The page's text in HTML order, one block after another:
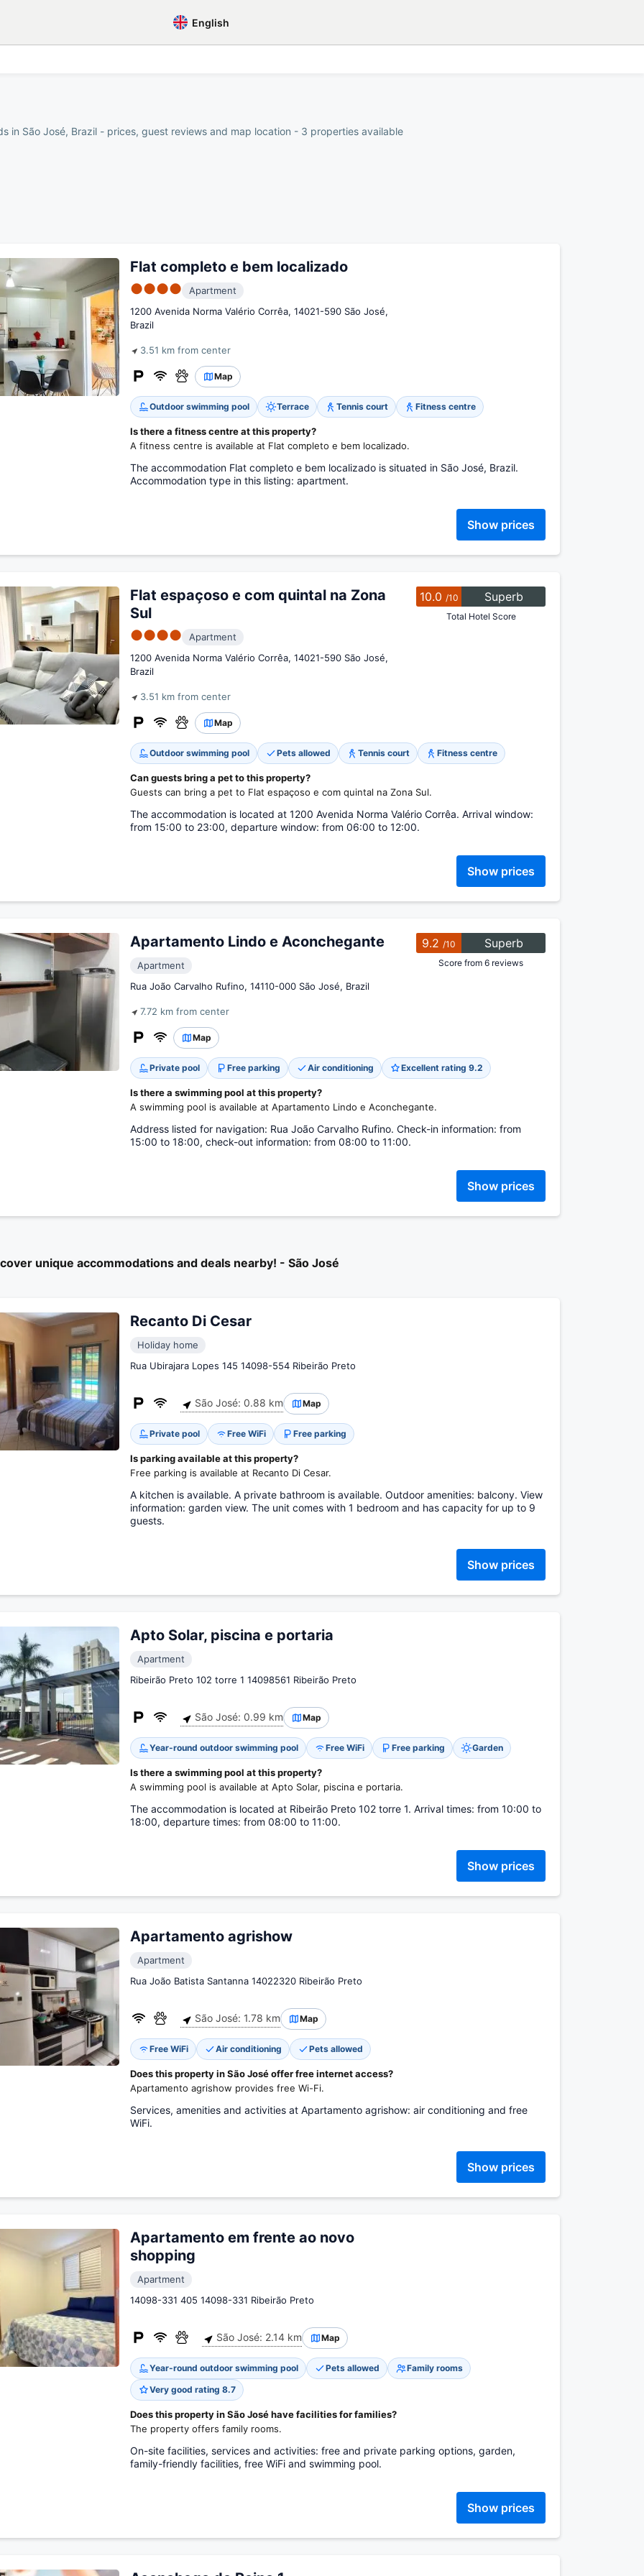
English
in São José, Brazil - prices, guest reviews and map location - 3 properties available
Flat completo e bem localizado
●●●●
Apartment
1200 Avenida Norma Valério Corrêa, 14021-590 São José,
Brazil
3.51 km from center
Map
Outdoor swimming pool Terrace Tennis court Fitness centre
Is there a fitness centre at this property?
A fitness centre is available at Flat completo e bem localizado.
The accommodation Flat completo e bem localizado is situated in São José, Brazil.
Accommodation type in this listing: apartment.
Show prices
10.0 /10 Superb
Total Hotel Score
Flat espaçoso e com quintal na Zona
Sul
●●●●
Apartment
1200 Avenida Norma Valério Corrêa, 14021-590 São José,
Brazil
3.51 km from center
Map
Outdoor swimming pool Pets allowed Tennis court Fitness centre
Can guests bring a pet to this property?
Guests can bring a pet to Flat espaçoso e com quintal na Zona Sul.
The accommodation is located at 1200 Avenida Norma Valério Corrêa. Arrival window:
from 15:00 to 23:00, departure window: from 06:00 to 12:00.
Show prices
9.2 /10 Superb
Score from 6 reviews
Apartamento Lindo e Aconchegante
Apartment
Rua João Carvalho Rufino, 14110-000 São José, Brazil
7.72 km from center
Map
Private pool Free parking Air conditioning Excellent rating 9.2
Is there a swimming pool at this property?
A swimming pool is available at Apartamento Lindo e Aconchegante.
Address listed for navigation: Rua João Carvalho Rufino. Check-in information: from
15:00 to 18:00, check-out information: from 08:00 to 11:00.
Show prices
unique accommodations and deals nearby! - São José
Recanto Di Cesar
Holiday home
Rua Ubirajara Lopes 145 14098-554 Ribeirão Preto
São José: 0.88 km Map
Private pool Free WiFi Free parking
Is parking available at this property?
Free parking is available at Recanto Di Cesar.
A kitchen is available. A private bathroom is available. Outdoor amenities: balcony. View
information: garden view. The unit comes with 1 bedroom and has capacity for up to 9
guests.
Show prices
Apto Solar, piscina e portaria
Apartment
Ribeirão Preto 102 torre 1 14098561 Ribeirão Preto
São José: 0.99 km Map
Year-round outdoor swimming pool Free WiFi Free parking Garden
Is there a swimming pool at this property?
A swimming pool is available at Apto Solar, piscina e portaria.
The accommodation is located at Ribeirão Preto 102 torre 1. Arrival times: from 10:00 to
18:00, departure times: from 08:00 to 11:00.
Show prices
Apartamento agrishow
Apartment
Rua João Batista Santanna 14022320 Ribeirão Preto
São José: 1.78 km Map
Free WiFi Air conditioning Pets allowed
Does this property in São José offer free internet access?
Apartamento agrishow provides free Wi-Fi.
Services, amenities and activities at Apartamento agrishow: air conditioning and free
WiFi.
Show prices
Apartamento em frente ao novo
shopping
Apartment
14098-331 405 14098-331 Ribeirão Preto
São José: 2.14 km Map
Year-round outdoor swimming pool Pets allowed
Family rooms
Very good rating 8.7
Does this property in São José have facilities for families?
The property offers family rooms.
On-site facilities, services and activities: free and private parking options, garden,
family-friendly facilities, free WiFi and swimming pool.
Show prices